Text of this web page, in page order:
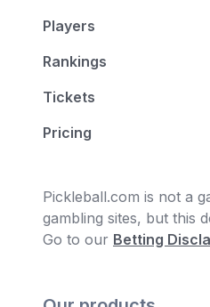
Players
Rankings
Tickets
Pricing
Pickleball.com is not a
gambling sites, but this
Go to our Betting